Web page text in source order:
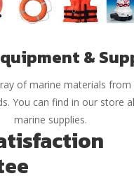
&
of marine materials from
You can find in our store
marine supplies.